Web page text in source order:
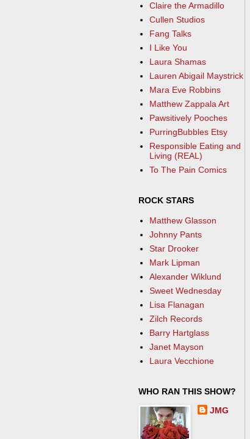
Claire the Armadillo
Cullen Studios
Fang Talks
I Like You
Laura Shamas
Lauren Abigail Maystrick
Mara Eve Robbins
Matthew Zappala Art
Pawsitively Pooches
PurringBubbles Etsy
Responsible Eating and
Living (REAL)
To The Pain Comics
ROCK STARS
Matthew Glasson
Johnny Pants
Star Drooker
Mark Lipman
Alexander Wiklund
Sweet Wednesday
Lisa Flanagan
Zilch Records
Barry Hartglass
Janet Mayson
Laura Vecchione
WHO RAN THIS SHOW?
JMG